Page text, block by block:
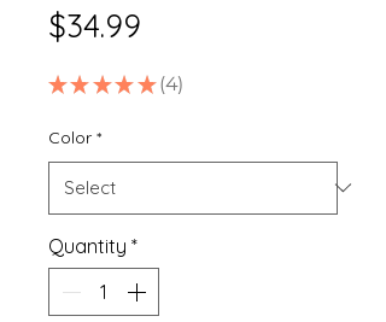
$34.99
★ ★ ★ ★ ★ 4
4
Color *
Quantity *